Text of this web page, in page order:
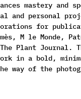
mastery and
and personal
for
M le Monde,
The Plant Journal.
in a bold,
way of the